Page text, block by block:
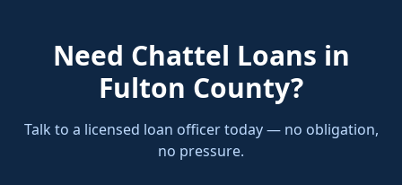
Need Chattel Loans in
Fulton County?
Talk to a licensed loan officer today — no obligation,
no pressure.